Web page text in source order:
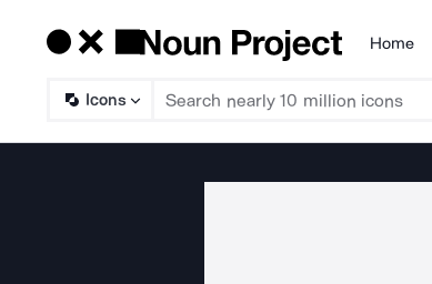
Products
Home
Icons